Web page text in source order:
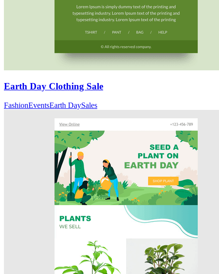
Earth Day Clothing Sale
FashionEventsEarth DaySales